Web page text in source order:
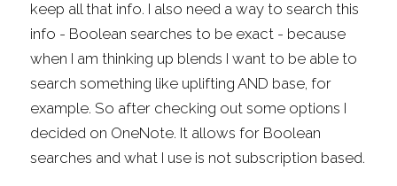
keep all that info. I also need a way to search this
info - Boolean searches to be exact - because
when I am thinking up blends I want to be able to
search something like uplifting AND base, for
example. So after checking out some options I
decided on OneNote. It allows for Boolean
searches and what I use is not subscription based.